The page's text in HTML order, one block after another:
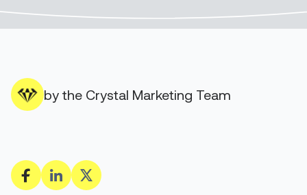
by the Crystal Marketing Team